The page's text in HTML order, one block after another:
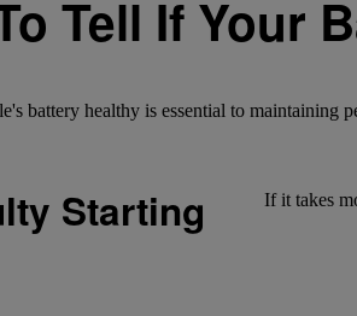
Tell If Your
battery healthy is essential to maintaining
Starting If it takes